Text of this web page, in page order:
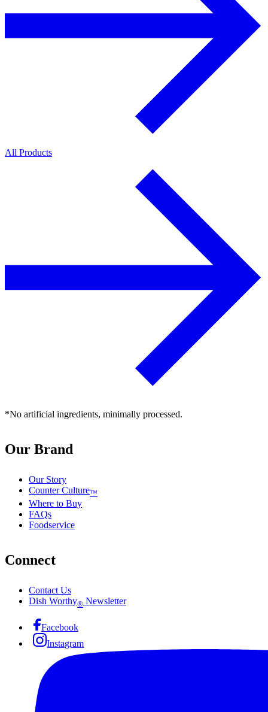
All Products
*No artificial ingredients, minimally processed.
Our Brand
Our Story
Counter Culture™
Where to Buy
FAQs
Foodservice
Connect
Contact Us
Dish Worthy® Newsletter
Facebook
Instagram